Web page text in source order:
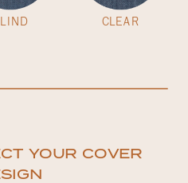
CLEAR
YOUR COVER